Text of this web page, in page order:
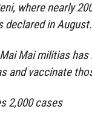
where nearly
declared in August.
Mai militias
and vaccinate
2,000 cases